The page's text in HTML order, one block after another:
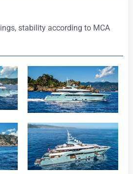
stability according to MCA